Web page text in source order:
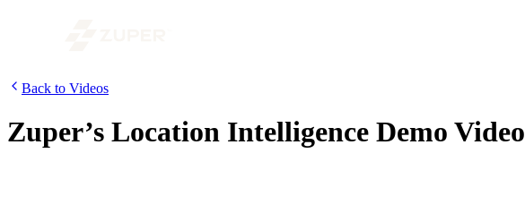
Back to Videos
Zuper’s Location Intelligence Demo Video